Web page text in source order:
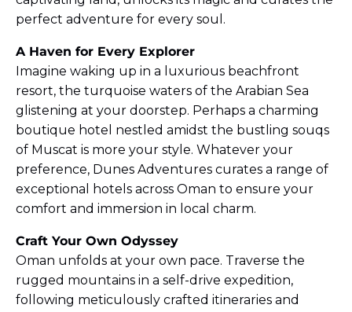
perfect adventure for every soul.
A Haven for Every Explorer
Imagine waking up in a luxurious beachfront
resort, the turquoise waters of the Arabian Sea
glistening at your doorstep. Perhaps a charming
boutique hotel nestled amidst the bustling souqs
of Muscat is more your style. Whatever your
preference, Dunes Adventures curates a range of
exceptional hotels across Oman to ensure your
comfort and immersion in local charm.
Craft Your Own Odyssey
Oman unfolds at your own pace. Traverse the
rugged mountains in a self-drive expedition,
following meticulously crafted itineraries and